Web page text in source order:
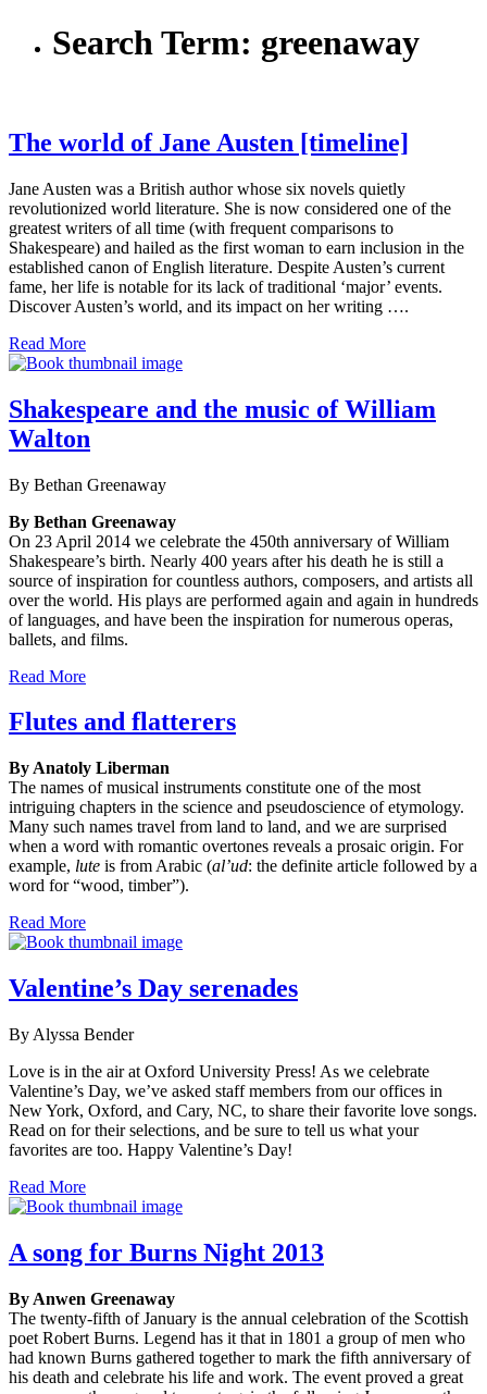
Search Term: greenaway
The world of Jane Austen [timeline]
Jane Austen was a British author whose six novels quietly
revolutionized world literature. She is now considered one of the
greatest writers of all time (with frequent comparisons to
Shakespeare) and hailed as the first woman to earn inclusion in the
established canon of English literature. Despite Austen’s current
fame, her life is notable for its lack of traditional ‘major’ events.
Discover Austen’s world, and its impact on her writing ….
Read More
Shakespeare and the music of William
Walton
By Bethan Greenaway
By Bethan Greenaway
On 23 April 2014 we celebrate the 450th anniversary of William
Shakespeare’s birth. Nearly 400 years after his death he is still a
source of inspiration for countless authors, composers, and artists all
over the world. His plays are performed again and again in hundreds
of languages, and have been the inspiration for numerous operas,
ballets, and films.
Read More
Flutes and flatterers
By Anatoly Liberman
The names of musical instruments constitute one of the most
intriguing chapters in the science and pseudoscience of etymology.
Many such names travel from land to land, and we are surprised
when a word with romantic overtones reveals a prosaic origin. For
example, lute is from Arabic (al’ud: the definite article followed by a
word for “wood, timber”).
Read More
Valentine’s Day serenades
By Alyssa Bender
Love is in the air at Oxford University Press! As we celebrate
Valentine’s Day, we’ve asked staff members from our offices in
New York, Oxford, and Cary, NC, to share their favorite love songs.
Read on for their selections, and be sure to tell us what your
favorites are too. Happy Valentine’s Day!
Read More
A song for Burns Night 2013
By Anwen Greenaway
The twenty-fifth of January is the annual celebration of the Scottish
poet Robert Burns. Legend has it that in 1801 a group of men who
had known Burns gathered together to mark the fifth anniversary of
his death and celebrate his life and work. The event proved a great